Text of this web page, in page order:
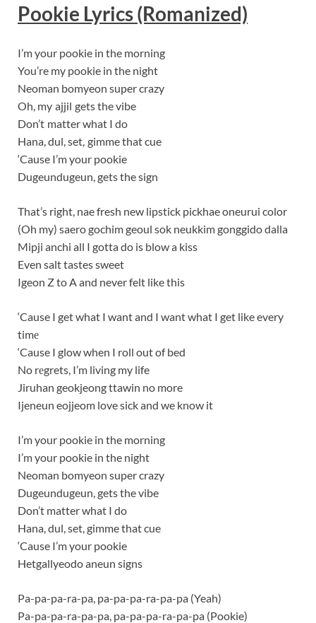
Pookie Lyrics (Romanized)
I’m your pookie in the morning
You’re my pookie in the night
Neoman bomyeon super crazy
Oh, my ajjil gets the vibe
Don’t matter what I do
Hana, dul, set, gimme that cue
‘Cause I’m your pookie
Dugeundugeun, gets the sign
That’s right, nae fresh new lipstick pickhae oneurui color
(Oh my) saero gochim geoul sok neukkim gonggido dalla
Mipji anchi all I gotta do is blow a kiss
Even salt tastes sweet
Igeon Z to A and never felt like this
‘Cause I get what I want and I want what I get like every
timе
‘Cause I glow when I roll out of bed
No rеgrets, I’m living my life
Jiruhan geokjeong ttawin no more
Ijeneun eojjeom love sick and we know it
I’m your pookie in the morning
I’m your pookie in the night
Neoman bomyeon super crazy
Dugeundugeun, gets the vibe
Don’t matter what I do
Hana, dul, set, gimme that cue
‘Cause I’m your pookie
Hetgallyeodo aneun signs
Pa-pa-pa-ra-pa, pa-pa-pa-ra-pa-pa (Yeah)
Pa-pa-pa-ra-pa-pa, pa-pa-pa-ra-pa-pa (Pookie)